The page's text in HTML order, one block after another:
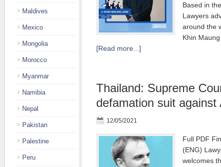
Based in
Lawyers
around the
Khin
[Read more...]
Thailand: Supreme
defamation suit against
12/05/2021
Full PDF
(ENG)
welcomes
Maldives
Mexico
Mongolia
Morocco
Myanmar
Namibia
Nepal
Pakistan
Palestine
Peru